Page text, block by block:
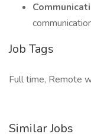
Job Tags
Full time, Remote
Similar Jobs